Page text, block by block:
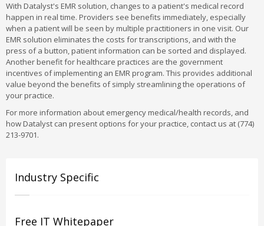
With Datalyst's EMR solution, changes to a patient's medical record
happen in real time. Providers see benefits immediately, especially
when a patient will be seen by multiple practitioners in one visit. Our
EMR solution eliminates the costs for transcriptions, and with the
press of a button, patient information can be sorted and displayed.
Another benefit for healthcare practices are the government
incentives of implementing an EMR program. This provides additional
value beyond the benefits of simply streamlining the operations of
your practice.
For more information about emergency medical/health records, and
how Datalyst can present options for your practice, contact us at (774)
213-9701.
Industry Specific
Free IT Whitepaper